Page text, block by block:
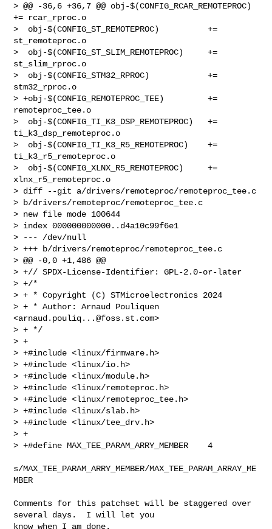
> @@ -36,6 +36,7 @@ obj-$(CONFIG_RCAR_REMOTEPROC)
+= rcar_rproc.o
>  obj-$(CONFIG_ST_REMOTEPROC)          +=
st_remoteproc.o
>  obj-$(CONFIG_ST_SLIM_REMOTEPROC)     +=
st_slim_rproc.o
>  obj-$(CONFIG_STM32_RPROC)            +=
stm32_rproc.o
> +obj-$(CONFIG_REMOTEPROC_TEE)         +=
remoteproc_tee.o
>  obj-$(CONFIG_TI_K3_DSP_REMOTEPROC)   +=
ti_k3_dsp_remoteproc.o
>  obj-$(CONFIG_TI_K3_R5_REMOTEPROC)    +=
ti_k3_r5_remoteproc.o
>  obj-$(CONFIG_XLNX_R5_REMOTEPROC)     +=
xlnx_r5_remoteproc.o
> diff --git a/drivers/remoteproc/remoteproc_tee.c
> b/drivers/remoteproc/remoteproc_tee.c
> new file mode 100644
> index 000000000000..d4a10c99f6e1
> --- /dev/null
> +++ b/drivers/remoteproc/remoteproc_tee.c
> @@ -0,0 +1,486 @@
> +// SPDX-License-Identifier: GPL-2.0-or-later
> +/*
> + * Copyright (C) STMicroelectronics 2024
> + * Author: Arnaud Pouliquen
<arnaud.pouliq...@foss.st.com>
> + */
> +
> +#include <linux/firmware.h>
> +#include <linux/io.h>
> +#include <linux/module.h>
> +#include <linux/remoteproc.h>
> +#include <linux/remoteproc_tee.h>
> +#include <linux/slab.h>
> +#include <linux/tee_drv.h>
> +
> +#define MAX_TEE_PARAM_ARRY_MEMBER    4